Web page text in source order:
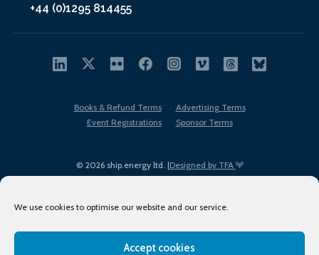
We use cookies to optimise our website and our service.
Accept cookies
+44 (0)1295 814455
© 2026 ship.energy ltd. |Designed by TFA
Books & Refund Terms
Advertising Terms
Event Registrations
Sponsor Terms